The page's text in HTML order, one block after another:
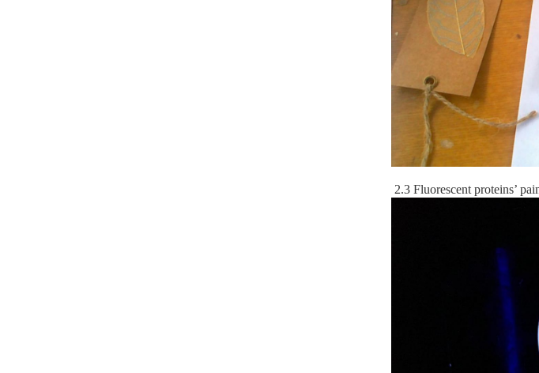
2.3 Fluorescent proteins’